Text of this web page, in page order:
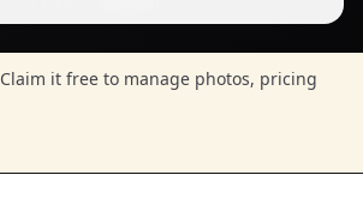
Claim it free to manage photos, pricing